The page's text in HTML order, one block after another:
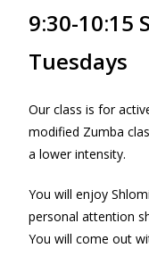
9:30-10:15
Tuesdays
Our class is for
modified Zumba
a lower intensity.
You will enjoy
personal attention
You will come out